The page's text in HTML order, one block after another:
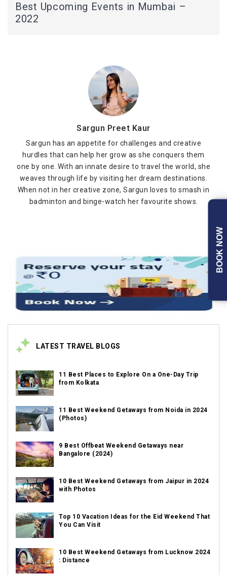
Best Upcoming Events in Mumbai –
2022
Sargun Preet Kaur
Sargun has an appetite for challenges and creative
hurdles that can help her grow as she conquers them
one by one. With an innate desire to travel the world, she
weaves through life by visiting her dream destinations.
When not in her creative zone, Sargun loves to smash in
badminton and binge-watch her favourite shows.
LATEST TRAVEL BLOGS
11 Best Places to Explore On a One-Day Trip
from Kolkata
11 Best Weekend Getaways from Noida in 2024
(Photos)
9 Best Offbeat Weekend Getaways near
Bangalore (2024)
10 Best Weekend Getaways from Jaipur in 2024
with Photos
Top 10 Vacation Ideas for the Eid Weekend That
You Can Visit
10 Best Weekend Getaways from Lucknow 2024
: Distance
BOOK NOW